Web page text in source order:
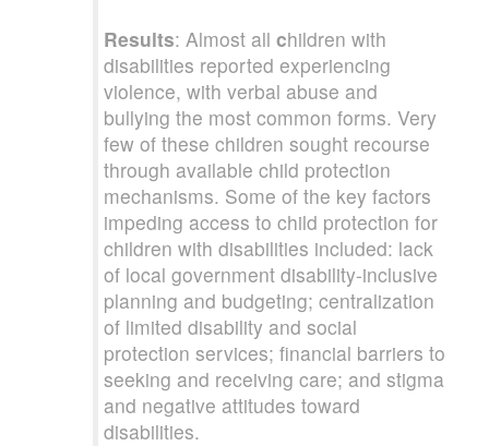
Results: Almost all children with
disabilities reported experiencing
violence, with verbal abuse and
bullying the most common forms. Very
few of these children sought recourse
through available child protection
mechanisms. Some of the key factors
impeding access to child protection for
children with disabilities included: lack
of local government disability-inclusive
planning and budgeting; centralization
of limited disability and social
protection services; financial barriers to
seeking and receiving care; and stigma
and negative attitudes toward
disabilities.